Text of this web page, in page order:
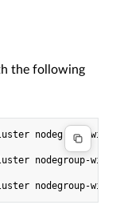
the following
nodegroup-
nodegroup-